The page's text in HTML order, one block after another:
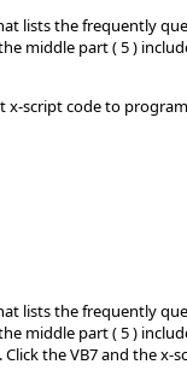
lists the frequently
middle part ( 5 )
script code to
lists the frequently
middle part ( 5 )
the VB7 and the x-